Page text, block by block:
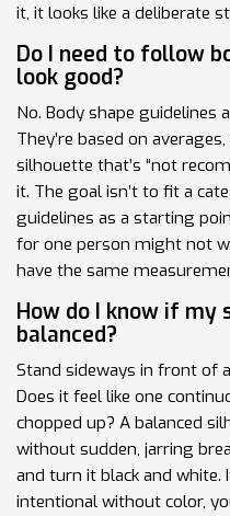
it, it looks like a deliberate
Do I need to follow
look good?
No. Body shape guidelines
They’re based on
silhouette that’s “not
it. The goal isn’t to fit a
guidelines as a starting
for one person might not
have the same
How do I know if my
balanced?
Stand sideways in front of
Does it feel like one
chopped up? A balanced
without sudden, jarring
and turn it black and white.
intentional without color,